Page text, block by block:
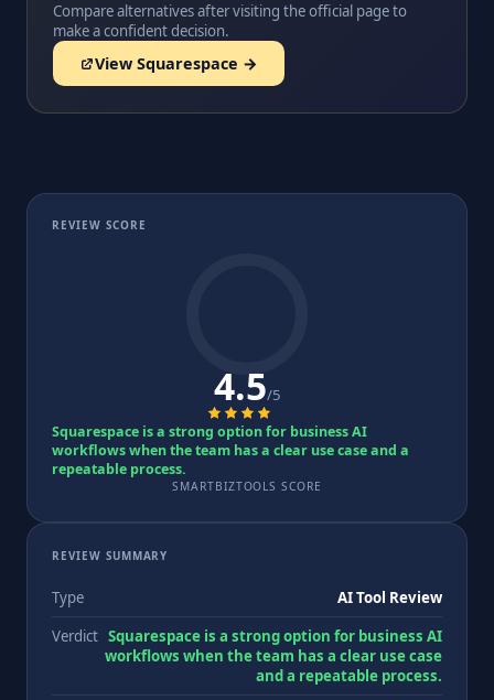
Compare alternatives after visiting the official page to
make a confident decision.
View Squarespace →
REVIEW SCORE
4.5/5
Squarespace is a strong option for business AI
workflows when the team has a clear use case and a
repeatable process.
SMARTBIZTOOLS SCORE
REVIEW SUMMARY
Type
AI Tool Review
Verdict Squarespace is a strong option for business AI
workflows when the team has a clear use case
and a repeatable process.